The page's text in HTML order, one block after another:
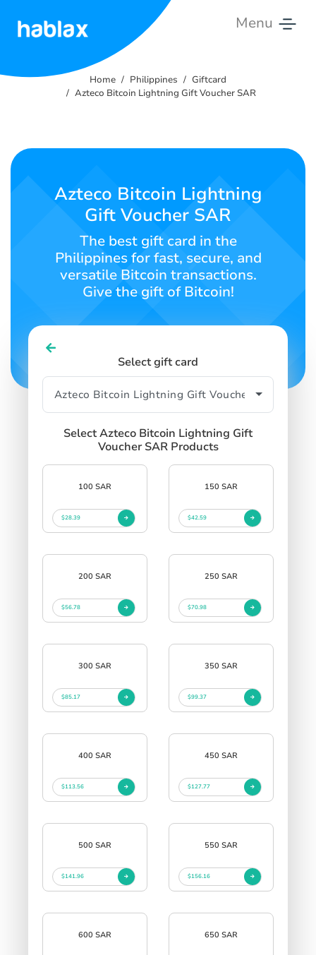
Menu
Us
SIGN INSIGN UP
Home Philippines
Giftcard
Azteco Bitcoin Lightning Gift Voucher SAR
Azteco Bitcoin Lightning
Gift Voucher SAR
The best gift card in the
Philippines for fast, secure, and
versatile Bitcoin transactions.
Give the gift of Bitcoin!
Select gift card
Select Azteco Bitcoin Lightning Gift
Voucher SAR Products
100 SAR
$28.39
150 SAR
$42.59
200 SAR
$56.78
250 SAR
$70.98
300 SAR
$85.17
350 SAR
$99.37
400 SAR
$113.56
450 SAR
$127.77
500 SAR
$141.96
550 SAR
$156.16
600 SAR 650 SAR